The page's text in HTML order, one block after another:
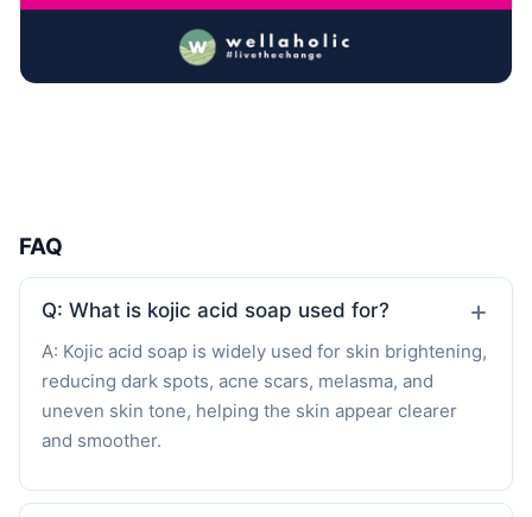
FAQ
Q: What is kojic acid soap used for?
A: Kojic acid soap is widely used for skin brightening,
reducing dark spots, acne scars, melasma, and
uneven skin tone, helping the skin appear clearer
and smoother.